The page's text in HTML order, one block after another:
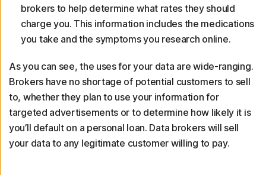
brokers to help determine what rates they should
charge you. This information includes the medications
you take and the symptoms you research online.
As you can see, the uses for your data are wide-ranging.
Brokers have no shortage of potential customers to sell
to, whether they plan to use your information for
targeted advertisements or to determine how likely it is
you’ll default on a personal loan. Data brokers will sell
your data to any legitimate customer willing to pay.